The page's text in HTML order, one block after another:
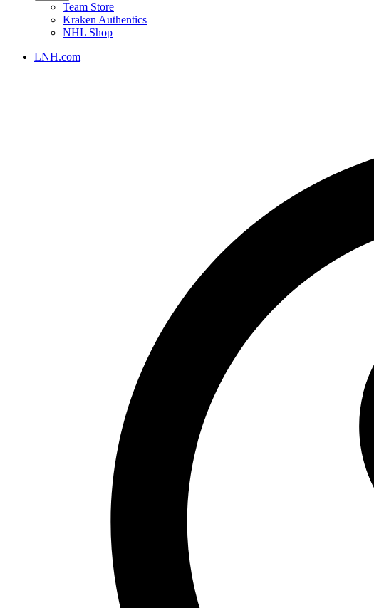
Team Store
Kraken Authentics
NHL Shop
LNH.com